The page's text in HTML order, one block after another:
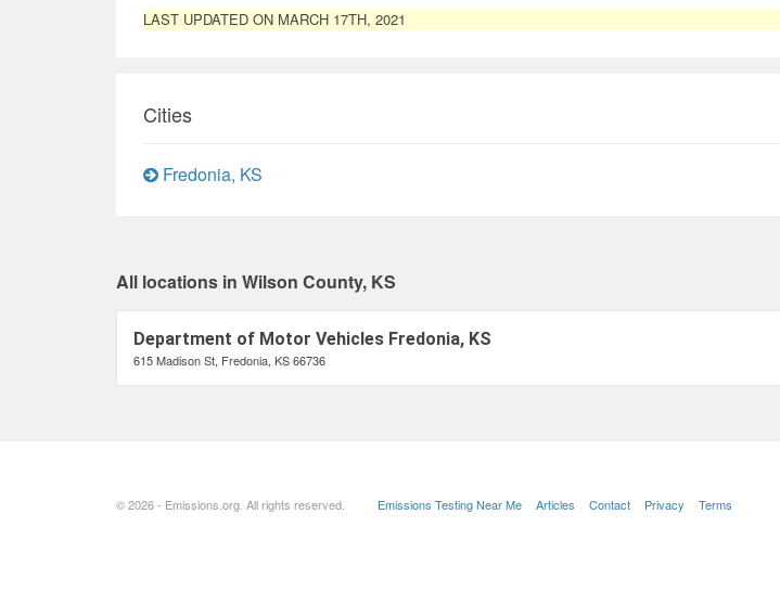
LAST UPDATED ON MARCH 17TH, 2021
Cities
Fredonia, KS
All locations in Wilson County, KS
Department of Motor Vehicles Fredonia, KS
615 Madison St, Fredonia, KS 66736
© 2026 - Emissions.org. All rights reserved. Emissions Testing Near Me Articles Contact Privacy Terms